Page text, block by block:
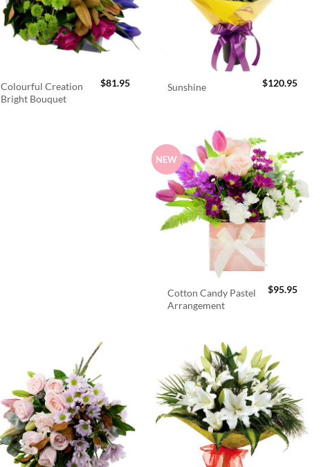
Colourful Creation
Bright Bouquet
$81.95 Sunshine $120.95
NEW
Cotton Candy Pastel
Arrangement
$95.95